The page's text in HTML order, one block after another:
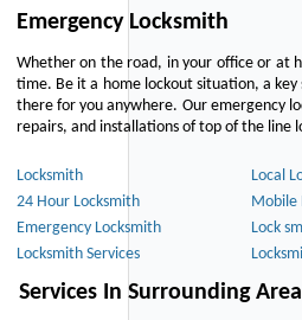
Emergency Locksmith
Whether on the road, in your office or at
time. Be it a home lockout situation, a
there for you anywhere. Our emergency
repairs, and installations of top of the line
Locksmith Local
24 Hour Locksmith
Mobile
Emergency Locksmith
Lock
Locksmith Services
Services In Surrounding Area